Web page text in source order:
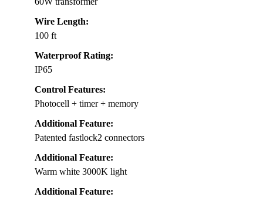
Wire Length:
100 ft
Waterproof Rating:
IP65
Control Features:
Photocell + timer + memory
Additional Feature:
Patented fastlock2 connectors
Additional Feature:
Warm white 3000K light
Additional Feature: